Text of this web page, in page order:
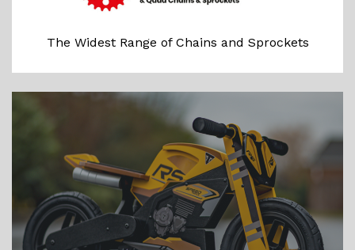
The Widest Range of Chains and Sprockets